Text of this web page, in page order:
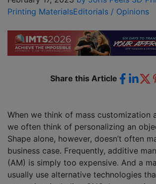
Printing MaterialsEditorials / Opinions
Share this Article
When we think of mass customization
we often think of personalizing an
Shape alone, however, doesn’t often
business case. Frequently, additive
(AM) is simply too expensive. And a
usually use alternative technologies